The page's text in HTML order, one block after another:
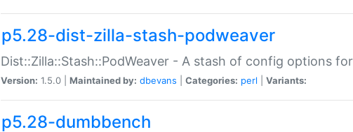
p5.28-dist-zilla-stash-podweaver
Dist::Zilla::Stash::PodWeaver - A stash of config options
Version: 1.5.0 | Maintained by: dbevans Categories: perl Variants:
p5.28-dumbbench